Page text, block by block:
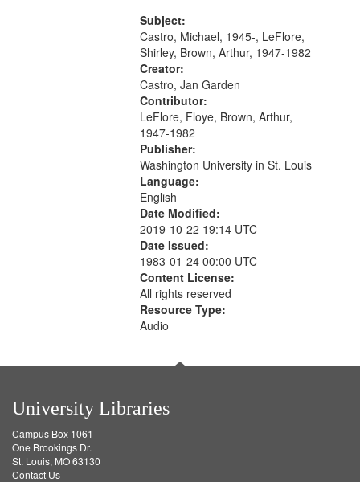
[tribute by Shirley LeFlore 9:25]; A
Dedication 12:45; Message...
Subject:
Castro, Michael, 1945-, LeFlore,
Shirley, Brown, Arthur, 1947-1982
Creator:
Castro, Jan Garden
Contributor:
LeFlore, Floye, Brown, Arthur,
1947-1982
Publisher:
Washington University in St. Louis
Language:
English
Date Modified:
2019-10-22 19:14 UTC
Date Issued:
1983-01-24 00:00 UTC
Content License:
All rights reserved
Resource Type:
Audio
University Libraries
Campus Box 1061
One Brookings Dr.
St. Louis, MO 63130
Contact Us